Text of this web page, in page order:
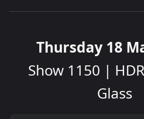
Thursday 18
Show 1150 |
Glass